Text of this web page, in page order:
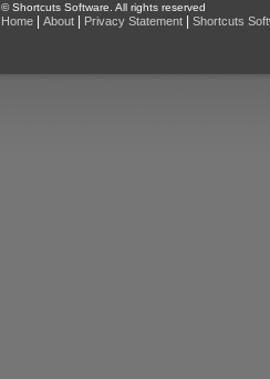
© Shortcuts Software. All rights reserved
Home About Privacy Statement Shortcuts